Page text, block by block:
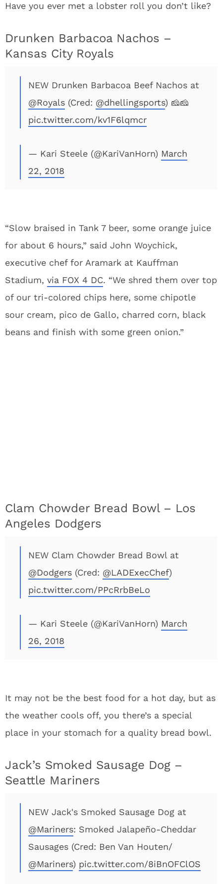
Have you ever met a lobster roll you don’t like?
Drunken Barbacoa Nachos –
Kansas City Royals
NEW Drunken Barbacoa Beef Nachos at
@Royals (Cred: @dhellingsports) 🧀🧀
pic.twitter.com/kv1F6lqmcr
— Kari Steele (@KariVanHorn) March
22, 2018
“Slow braised in Tank 7 beer, some orange juice
for about 6 hours,” said John Woychick,
executive chef for Aramark at Kauffman
Stadium, via FOX 4 DC. “We shred them over top
of our tri-colored chips here, some chipotle
sour cream, pico de Gallo, charred corn, black
beans and finish with some green onion.”
Clam Chowder Bread Bowl – Los
Angeles Dodgers
NEW Clam Chowder Bread Bowl at
@Dodgers (Cred: @LADExecChef)
pic.twitter.com/PPcRrbBeLo
— Kari Steele (@KariVanHorn) March
26, 2018
It may not be the best food for a hot day, but as
the weather cools off, you there’s a special
place in your stomach for a quality bread bowl.
Jack’s Smoked Sausage Dog –
Seattle Mariners
NEW Jack's Smoked Sausage Dog at
@Mariners: Smoked Jalapeño-Cheddar
Sausages (Cred: Ben Van Houten/
@Mariners) pic.twitter.com/8iBnOFClOS